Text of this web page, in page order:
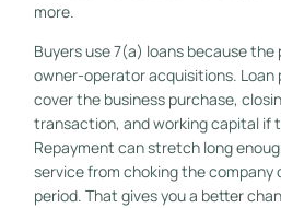
more.
Buyers use 7(a) loans because
owner-operator acquisitions. Loan
cover the business purchase,
transaction, and working capital if
Repayment can stretch long
service from choking the
period. That gives you a better